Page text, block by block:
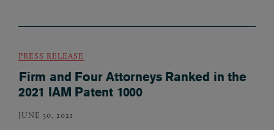
PRESS RELEASE
Firm and Four Attorneys Ranked in the
2021 IAM Patent 1000
JUNE 30, 2021